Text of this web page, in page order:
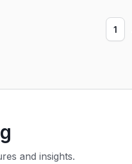
1
and insights.